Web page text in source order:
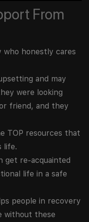
From
who honestly cares
and may
were looking
friend, and they
TOP resources that
life.
get re-acquainted
life in a safe
people in recovery
without these